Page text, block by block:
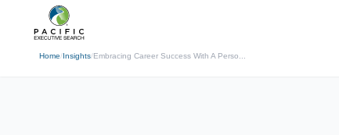
Home/Insights/Embracing Career Success With A Perso...
← Back